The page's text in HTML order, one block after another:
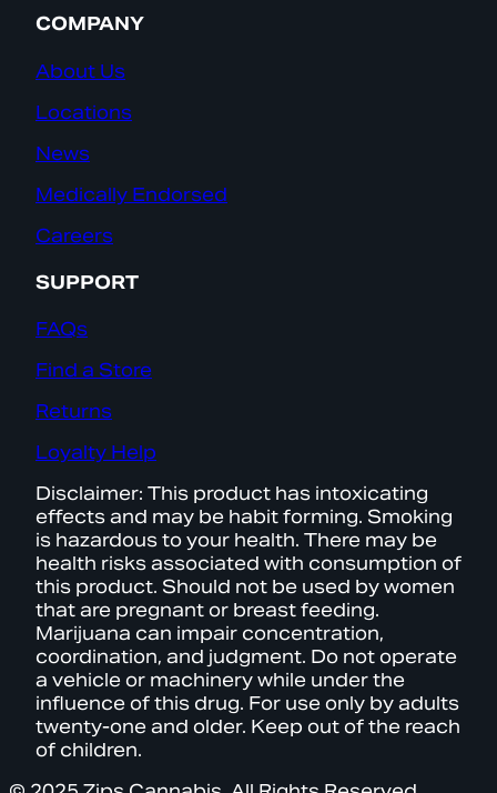
COMPANY
About Us
Locations
News
Medically Endorsed
Careers
SUPPORT
FAQs
Find a Store
Returns
Loyalty Help
Disclaimer: This product has intoxicating
effects and may be habit forming. Smoking
is hazardous to your health. There may be
health risks associated with consumption of
this product. Should not be used by women
that are pregnant or breast feeding.
Marijuana can impair concentration,
coordination, and judgment. Do not operate
a vehicle or machinery while under the
influence of this drug. For use only by adults
twenty-one and older. Keep out of the reach
of children.